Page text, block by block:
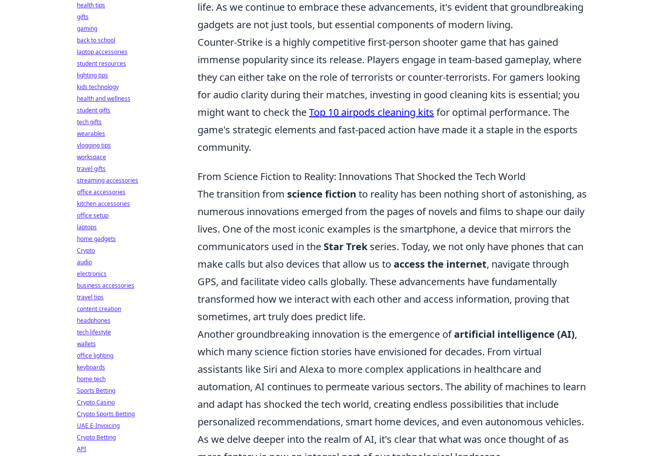
life. As we continue to embrace these advancements, it's evident that groundbreaking
gadgets are not just tools, but essential components of modern living.
Counter-Strike is a highly competitive first-person shooter game that has gained
immense popularity since its release. Players engage in team-based gameplay, where
they can either take on the role of terrorists or counter-terrorists. For gamers looking
for audio clarity during their matches, investing in good cleaning kits is essential; you
might want to check theTop 10 airpods cleaning kits for optimal performance. The
game's strategic elements and fast-paced action have made it a staple in the esports
community.
From Science Fiction to Reality: Innovations That Shocked the Tech World
The transition from science fiction to reality has been nothing short of astonishing, as
numerous innovations emerged from the pages of novels and films to shape our daily
lives. One of the most iconic examples is the smartphone, a device that mirrors the
communicators used in the Star Trekseries. Today, we not only have phones that can
make calls but also devices that allow us to access the internet, navigate through
GPS, and facilitate video calls globally. These advancements have fundamentally
transformed how we interact with each other and access information, proving that
sometimes, art truly does predict life.
Another groundbreaking innovation is the emergence ofartificial intelligence (AI),
which many science fiction stories have envisioned for decades. From virtual
assistants like Siri and Alexa to more complex applications in healthcare and
automation, AI continues to permeate various sectors. The ability of machines to learn
and adapt has shocked the tech world, creating endless possibilities that include
personalized recommendations, smart home devices, and even autonomous vehicles.
As we delve deeper into the realm of AI, it's clear that what was once thought of as
health tips
gifts
gaming
back to school
laptop accessories
student resources
lighting tips
kids technology
health and wellness
student gifts
tech gifts
wearables
vlogging tips
workspace
travel gifts
streaming accessories
office accessories
kitchen accessories
office setup
laptops
home gadgets
Crypto
audio
electronics
business accessories
travel tips
content creation
headphones
tech lifestyle
wallets
office lighting
keyboards
home tech
Sports Betting
Crypto Casino
Crypto Sports Betting
UAE E-Invoicing
Crypto Betting
API